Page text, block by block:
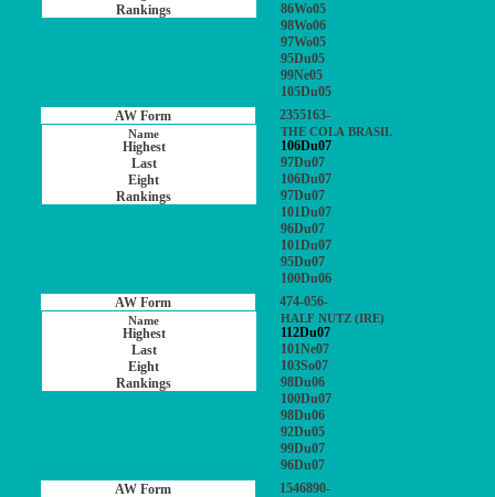
86Wo05
98Wo06
97Wo05
95Du05
99Ne05
105Du05
2355163-
THE COLA BRASIL
106Du07
97Du07
106Du07
97Du07
101Du07
96Du07
101Du07
95Du07
100Du06
474-056-
HALF NUTZ (IRE)
112Du07
101Ne07
103So07
98Du06
100Du07
98Du06
92Du05
99Du07
96Du07
1546890-